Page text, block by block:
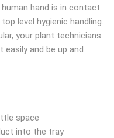
hand is in contact
level hygienic handling.
your plant technicians
easily and be up and
space
into the tray